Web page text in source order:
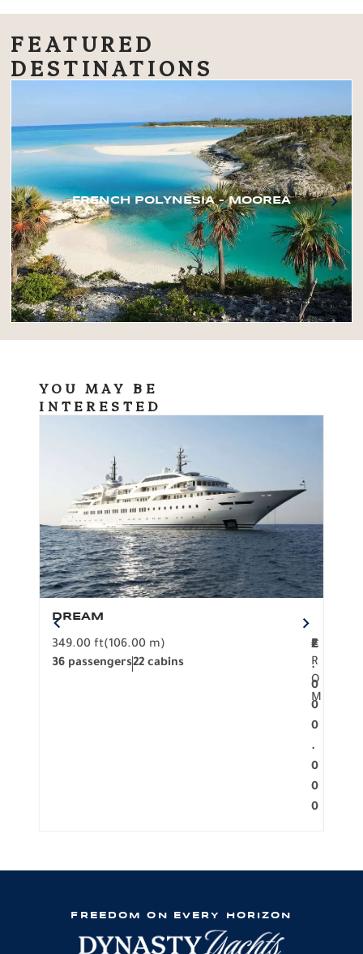
FEATURED
DESTINATIONS
FRENCH POLYNESIA – MOOREA
YOU MAY BE
INTERESTED
DREAM
349.00 ft(106.00 m)
36 passengers22 cabins
F
R
O
M
2
.
0
0
0
.
0
0
0
€
FREEDOM ON EVERY HORIZON